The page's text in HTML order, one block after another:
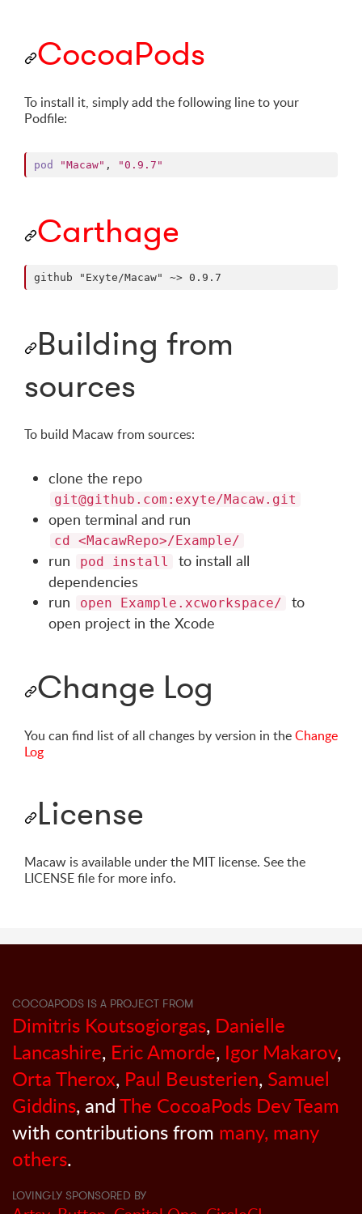
CocoaPods
To install it, simply add the following line to your
Podfile:
pod "Macaw" , "0.9.7"
Carthage
Building from
sources
To build Macaw from sources:
clone the repo
git@github.com :exyte/Macaw.git
open terminal and run
cd <MacawRepo>/Example/
run pod install
to install all
dependencies
run
open Example.xcworkspace/
to
open project in the Xcode
Change Log
You can find list of all changes by version in theChange
Log
License
Macaw is available under the MIT license. See the
LICENSE file for more info.
COCOAPODS IS A PROJECT FROM
Dimitris Koutsogiorgas, Danielle
Lancashire, Eric Amorde, Igor Makarov,
Orta Therox, Paul Beusterien, Samuel
Giddins, andThe CocoaPods Dev Team
with contributions from many, many
others.
LOVINGLY SPONSORED BY